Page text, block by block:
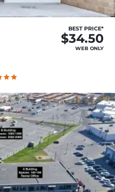
BEST PRICE*
$34.50
WEB ONLY